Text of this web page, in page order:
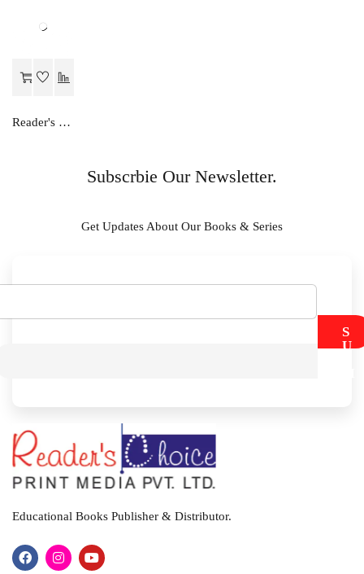
Reader's Choice Hamara Greh Vigyan - Class 11
Subscrbie Our Newsletter.
Get Updates About Our Books & Series
S
U
Educational Books Publisher & Distributor.